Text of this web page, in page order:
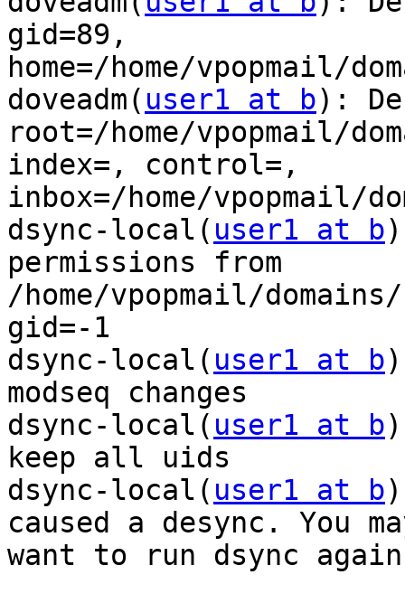
gid=89,
home=/home/vpopmail/
doveadm( user1 at b):
root=/home/vpopmail/
index=, control=,
inbox=/home/
dsync-local( user1 at b
permissions from
/home/vpopmail/
gid=-1
dsync-local( user1 at b
modseq changes
dsync-local( user1 at b
keep all uids
dsync-local( user1 at b
caused a desync. You
want to run dsync